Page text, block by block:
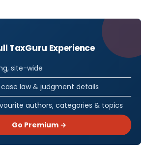
TaxGuru Experience
site-wide
law & judgment details
authors, categories & topics
Go Premium →